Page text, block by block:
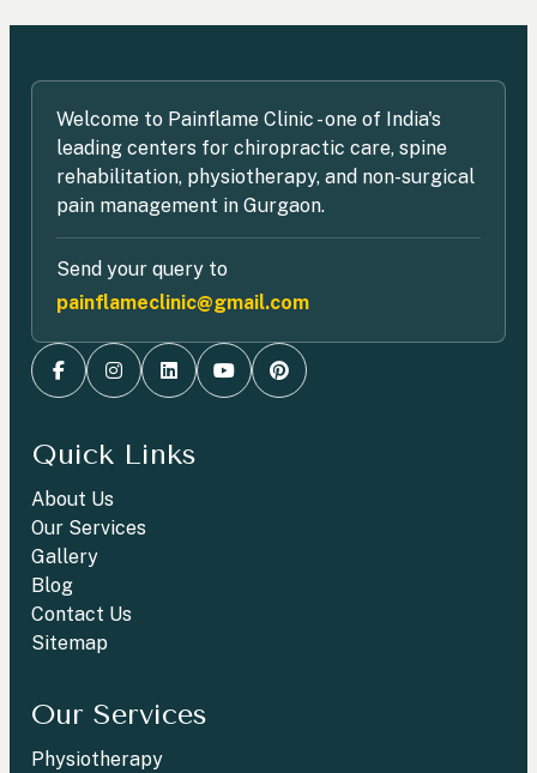
Welcome to Painflame Clinic - one of India's
leading centers for chiropractic care, spine
rehabilitation, physiotherapy, and non-surgical
pain management in Gurgaon.
Send your query to
painflameclinic@gmail.com
Quick Links
About Us
Our Services
Gallery
Blog
Contact Us
Sitemap
Our Services
Physiotherapy